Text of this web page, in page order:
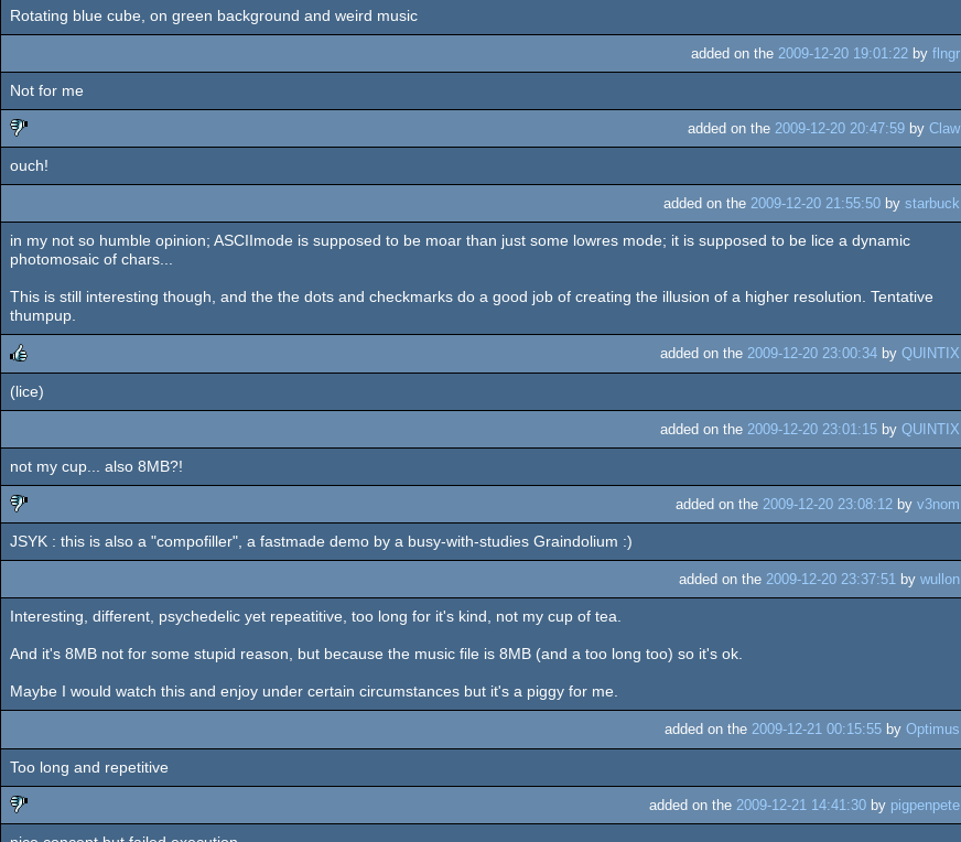
Rotating blue cube, on green background and weird music
added on the 2009-12-20 19:01:22 by flngr
Not for me
sucks
added on the 2009-12-20 20:47:59 by Claw
ouch!
added on the 2009-12-20 21:55:50 by starbuck
in my not so humble opinion; ASCIImode is supposed to be moar than just some lowres mode; it is supposed to be lice a dynamic
photomosaic of chars...
This is still interesting though, and the the dots and checkmarks do a good job of creating the illusion of a higher resolution. Tentative
thumpup.
rulez
added on the 2009-12-20 23:00:34 by QUINTIX
(lice)
added on the 2009-12-20 23:01:15 by QUINTIX
not my cup... also 8MB?!
sucks
added on the 2009-12-20 23:08:12 by v3nom
JSYK : this is also a "compofiller", a fastmade demo by a busy-with-studies Graindolium :)
added on the 2009-12-20 23:37:51 by wullon
Interesting, different, psychedelic yet repeatitive, too long for it's kind, not my cup of tea.
And it's 8MB not for some stupid reason, but because the music file is 8MB (and a too long too) so it's ok.
Maybe I would watch this and enjoy under certain circumstances but it's a piggy for me.
added on the 2009-12-21 00:15:55 by Optimus
Too long and repetitive
added on the 2009-12-21 14:41:30 by pigpenpete